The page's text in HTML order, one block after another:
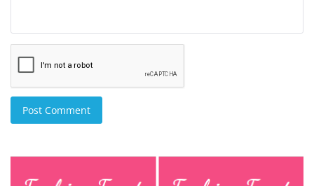
Post Comment